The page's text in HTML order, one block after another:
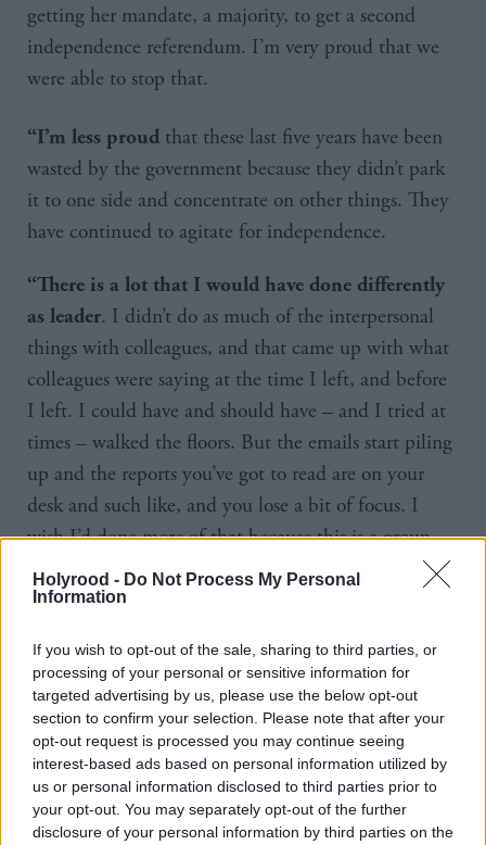
Holyrood - Do Not Process My Personal
Information
If you wish to opt-out of the sale, sharing to third parties, or
processing of your personal or sensitive information for
targeted advertising by us, please use the below opt-out
section to confirm your selection. Please note that after your
opt-out request is processed you may continue seeing
interest-based ads based on personal information utilized by
us or personal information disclosed to third parties prior to
your opt-out. You may separately opt-out of the further
disclosure of your personal information by third parties on the
getting her mandate, a majority, to get a second
independence referendum. I’m very proud that we
were able to stop that.
“I’m less proud that these last five years have been
wasted by the government because they didn’t park
it to one side and concentrate on other things. They
have continued to agitate for independence.
“There is a lot that I would have done differently
as leader. I didn’t do as much of the interpersonal
things with colleagues, and that came up with what
colleagues were saying at the time I left, and before
I left. I could have and should have – and I tried at
times – walked the floors. But the emails start piling
up and the reports you’ve got to read are on your
desk and such like, and you lose a bit of focus. I
wish I’d done more of that because this is a group –
some of them I was elected with for the first time in
2016, others came in when I was leading in 2021 –
with them when I was leader.
“I could see the way things were going in 2024. I
had in my mind at the start of the campaign, if it
was going to be really challenging and difficult then
I probably wasn’t going to be leader towards the end